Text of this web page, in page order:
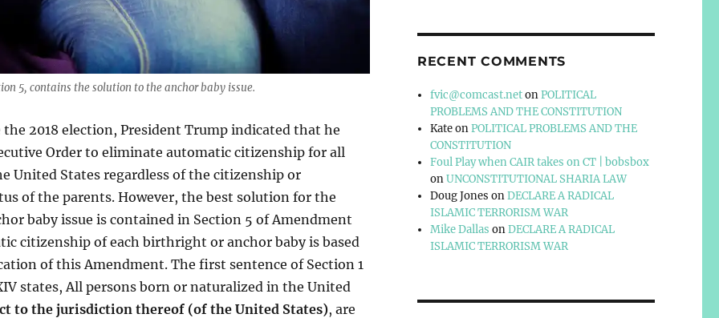
5, contains the solution to the anchor baby issue.
the 2018 election, President Trump indicated that he
Order to eliminate automatic citizenship for all
United States regardless of the citizenship or
of the parents. However, the best solution for the
baby issue is contained in Section 5 of Amendment
citizenship of each birthright or anchor baby is based
of this Amendment. The first sentence of Section 1
states, All persons born or naturalized in the United
to the jurisdiction thereof (of the United States), are
RECENT COMMENTS
fvic@comcast.netonPOLITICAL
PROBLEMS AND THE CONSTITUTION
KateonPOLITICAL PROBLEMS AND THE
CONSTITUTION
Foul Play when CAIR takes on CT | bobsbox
onUNCONSTITUTIONAL SHARIA LAW
Doug Jones onDECLARE A RADICAL
ISLAMIC TERRORISM WAR
Mike Dallas onDECLARE A RADICAL
ISLAMIC TERRORISM WAR